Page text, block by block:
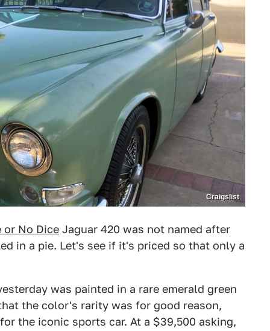
Craigslist
or No Dice Jaguar 420 was not named after
in a pie. Let's see if it's priced so that only a
was painted in a rare emerald green
the color's rarity was for good reason,
the iconic sports car. At a $39,500 asking,